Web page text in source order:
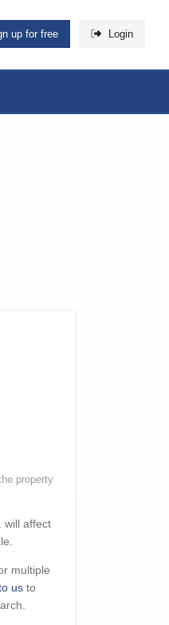
up for free Login
property
will affect
multiple
us to